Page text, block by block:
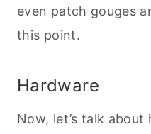
even patch gouges
this point.
Hardware
Now, let’s talk about